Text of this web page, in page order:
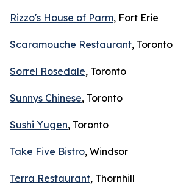
Rizzo's House of Parm, Fort Erie
Scaramouche Restaurant, Toronto
Sorrel Rosedale, Toronto
Sunnys Chinese, Toronto
Sushi Yugen, Toronto
Take Five Bistro, Windsor
Terra Restaurant, Thornhill